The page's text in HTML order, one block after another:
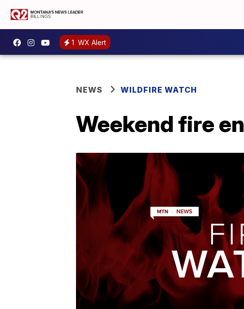
1 WX Alert
NEWS WILDFIRE WATCH
Weekend fire